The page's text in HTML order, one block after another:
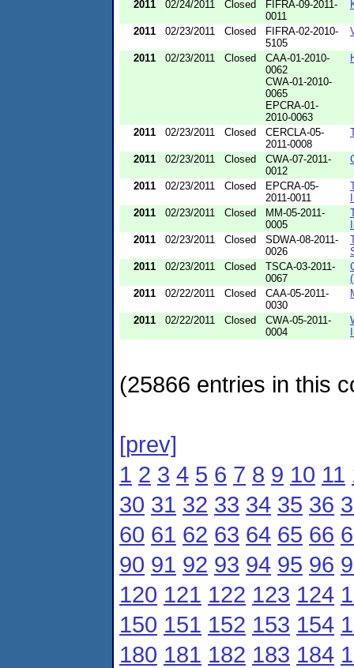
2011 02/24/2011 Closed
FIFRA-09-2011-
0011
2011 02/23/2011 Closed
FIFRA-02-2010-
5105
2011 02/23/2011 Closed
CAA-01-2010-
0062
CWA-01-2010-
0065
EPCRA-01-
2010-0063
2011 02/23/2011 Closed
CERCLA-05-
2011-0008
2011 02/23/2011 Closed
CWA-07-2011-
0012
2011 02/23/2011 Closed
EPCRA-05-
2011-0011
2011
02/23/2011 Closed
MM-05-2011-
0005
2011
02/23/2011 Closed
SDWA-08-2011-
0026
2011
02/23/2011 Closed
TSCA-03-2011-
0067
2011
02/22/2011 Closed
CAA-05-2011-
0030
2011 02/22/2011 Closed
CWA-05-2011-
0004
(25866 entries in this
[prev]
1 2 3 4 5 6 7 8 9 10 11
30 31 32 33 34 35 36
60 61 62 63 64 65 66
90 91 92 93 94 95 96
120 121 122 123 124
150 151 152 153 154
180 181 182 183 184